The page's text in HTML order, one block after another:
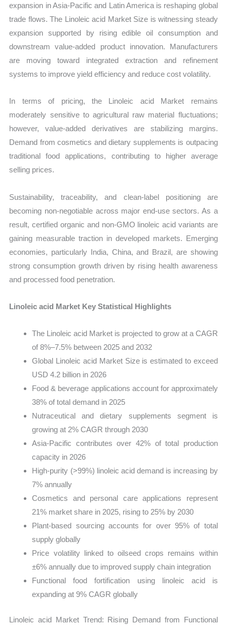
expansion in Asia-Pacific and Latin America is reshaping global
trade flows. The Linoleic acid Market Size is witnessing steady
expansion supported by rising edible oil consumption and
downstream value-added product innovation. Manufacturers
are moving toward integrated extraction and refinement
systems to improve yield efficiency and reduce cost volatility.
In terms of pricing, the Linoleic acid Market remains
moderately sensitive to agricultural raw material fluctuations;
however, value-added derivatives are stabilizing margins.
Demand from cosmetics and dietary supplements is outpacing
traditional food applications, contributing to higher average
selling prices.
Sustainability, traceability, and clean-label positioning are
becoming non-negotiable across major end-use sectors. As a
result, certified organic and non-GMO linoleic acid variants are
gaining measurable traction in developed markets. Emerging
economies, particularly India, China, and Brazil, are showing
strong consumption growth driven by rising health awareness
and processed food penetration.
Linoleic acid Market Key Statistical Highlights
The Linoleic acid Market is projected to grow at a CAGR
of 8%–7.5% between 2025 and 2032
Global Linoleic acid Market Size is estimated to exceed
USD 4.2 billion in 2026
Food & beverage applications account for approximately
38% of total demand in 2025
Nutraceutical and dietary supplements segment is
growing at 2% CAGR through 2030
Asia-Pacific contributes over 42% of total production
capacity in 2026
High-purity (>99%) linoleic acid demand is increasing by
7% annually
Cosmetics and personal care applications represent
21% market share in 2025, rising to 25% by 2030
Plant-based sourcing accounts for over 95% of total
supply globally
Price volatility linked to oilseed crops remains within
±6% annually due to improved supply chain integration
Functional food fortification using linoleic acid is
expanding at 9% CAGR globally
Linoleic acid Market Trend: Rising Demand from Functional